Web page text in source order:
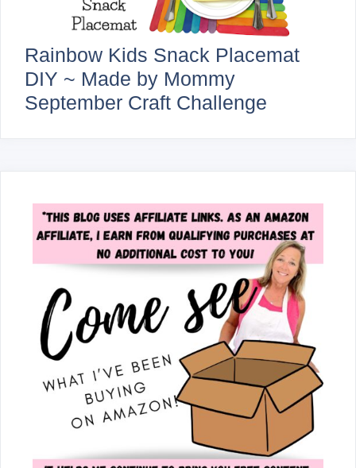
Rainbow Kids Snack Placemat
DIY ~ Made by Mommy
September Craft Challenge